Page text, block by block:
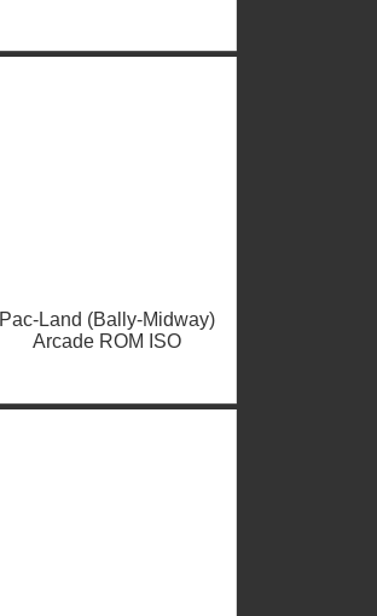
Pac-Land (Bally-Midway)
Arcade ROM ISO